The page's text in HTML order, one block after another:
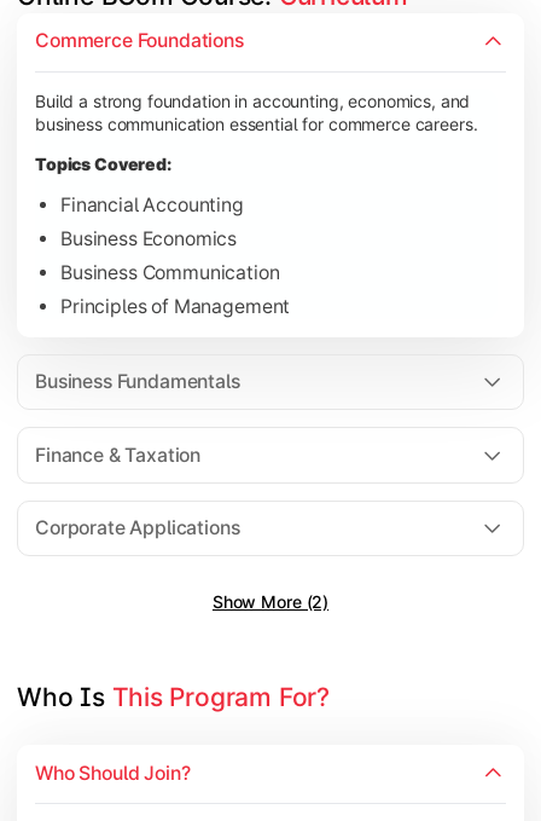
Commerce Foundations
Build a strong foundation in accounting, economics, and
business communication essential for commerce careers.
Topics Covered:
Financial Accounting
Business Economics
Business Communication
Principles of Management
Business Fundamentals
Finance & Taxation
Corporate Applications
Show More (2)
Develop understanding of corporate structures, quantitative
Topics Covered:
Corporate Accounting
Environmental Studies
Gain knowledge of taxation systems, cost management, and
Direct Taxation
Banking Theory
Human Resource Management
Understand corporate finance, auditing, and marketing
Financial Management
Indirect Taxation
Who Is This Program For?
Who Should Join?